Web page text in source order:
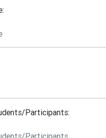
Participants: